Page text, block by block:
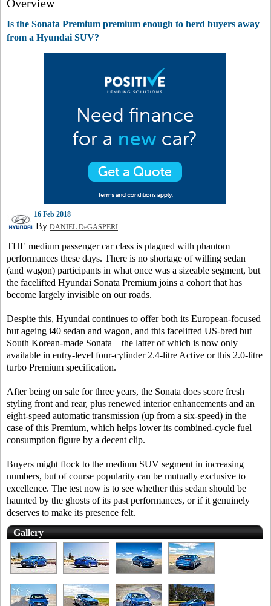
Overview
Is the Sonata Premium premium enough to herd buyers away
from a Hyundai SUV?
16 Feb 2018
By DANIEL DeGASPERI
THE medium passenger car class is plagued with phantom
performances these days. There is no shortage of willing sedan
(and wagon) participants in what once was a sizeable segment, but
the facelifted Hyundai Sonata Premium joins a cohort that has
become largely invisible on our roads.
Despite this, Hyundai continues to offer both its European-focused
but ageing i40 sedan and wagon, and this facelifted US-bred but
South Korean-made Sonata – the latter of which is now only
available in entry-level four-cylinder 2.4-litre Active or this 2.0-litre
turbo Premium specification.
After being on sale for three years, the Sonata does score fresh
styling front and rear, plus renewed interior enhancements and an
eight-speed automatic transmission (up from a six-speed) in the
case of this Premium, which helps lower its combined-cycle fuel
consumption figure by a decent clip.
Buyers might flock to the medium SUV segment in increasing
numbers, but of course popularity can be mutually exclusive to
excellence. The test now is to see whether this sedan should be
haunted by the ghosts of its past performances, or if it genuinely
deserves to make its presence felt.
Gallery